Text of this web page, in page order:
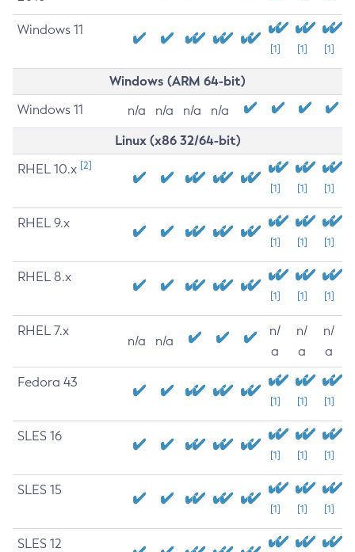
Windows 11
[1] [1] [1]
Windows (ARM 64-bit)
Windows 11 n/a n/a n/a n/a
Linux (x86 32/64-bit)
RHEL 10.x [2]
[1] [1] [1]
RHEL 9.x
[1] [1] [1]
RHEL 8.x
[1] [1] [1]
RHEL 7.x
n/a n/a
n/
a
n/
a
n/
a
Fedora 43
[1] [1] [1]
SLES 16
[1] [1] [1]
SLES 15
[1] [1] [1]
SLES 12